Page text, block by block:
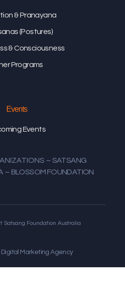
& Pranayana
(Postures)
& Consciousness
Programs
Events
Events
– SATSANG
– BLOSSOM FOUNDATION
Satsang Foundation Australia
Digital Marketing Agency